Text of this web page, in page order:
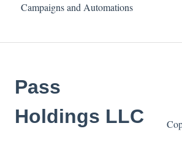
Campaigns and Automations
Pass
Holdings LLC